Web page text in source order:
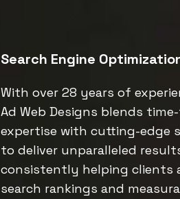
Search Engine
With over 28 years of
Ad Web Designs blends
expertise with cutting-edge
to deliver unparalleled
consistently helping clients
search rankings and